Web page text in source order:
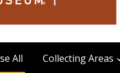
All Collecting Areas